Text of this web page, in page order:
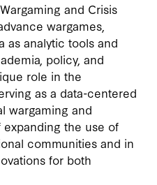
and Crisis
wargames,
as analytic tools and
policy, and
role in the
as a data-centered
wargaming and
the use of
communities and in
for both